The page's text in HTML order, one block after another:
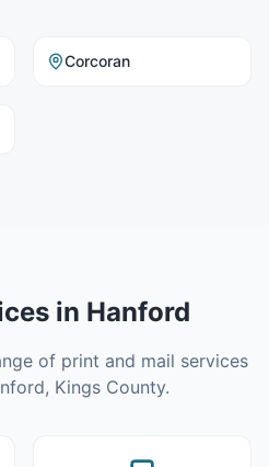
Corcoran
in Hanford
of print and mail services
, Kings County.